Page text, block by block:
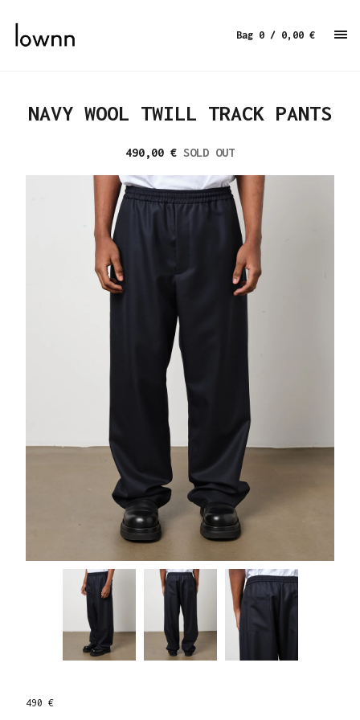
Bag 0 / 0,00 €
NAVY WOOL TWILL TRACK PANTS
490,00 € SOLD OUT
490 €